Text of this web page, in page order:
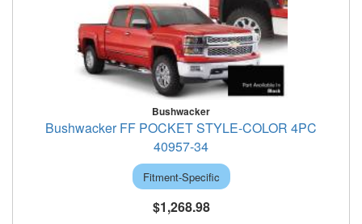
Bushwacker
Bushwacker FF POCKET STYLE-COLOR 4PC
40957-34
Fitment-Specific
$1,268.98